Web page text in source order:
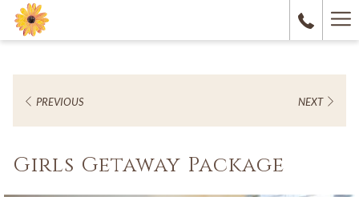
PREVIOUS NEXT
Girls Getaway Package